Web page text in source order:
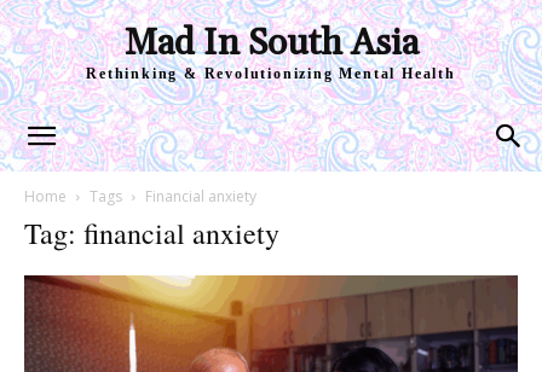
Mad In South Asia
Rethinking & Revolutionizing Mental Health
Home Tags Financial anxiety
Tag: financial anxiety